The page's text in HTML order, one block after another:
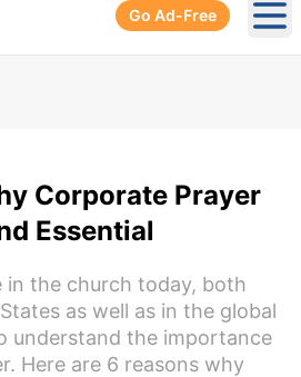
Go Ad-Free
Corporate Prayer
Essential
in the church today, both
as well as in the global
understand the importance
Here are 6 reasons why